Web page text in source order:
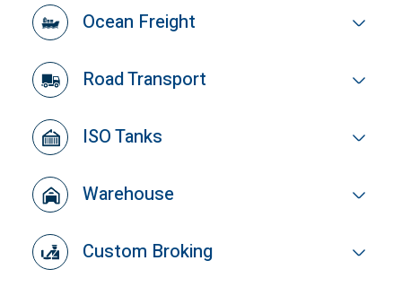
Ocean Freight
Road Transport
ISO Tanks
Warehouse
Custom Broking